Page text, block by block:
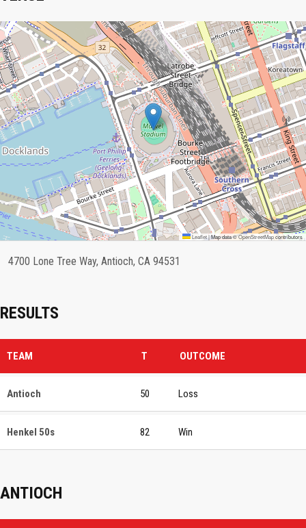
Leaflet|Map data ©OpenStreetMapcontributors
4700 Lone Tree Way, Antioch, CA 94531
RESULTS
TEAM T OUTCOME
Antioch 50 Loss
Henkel 50s 82 Win
ANTIOCH